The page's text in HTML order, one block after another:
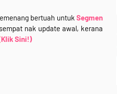
bertuah untuk Segmen
nak update awal, kerana
Klik Sini!)